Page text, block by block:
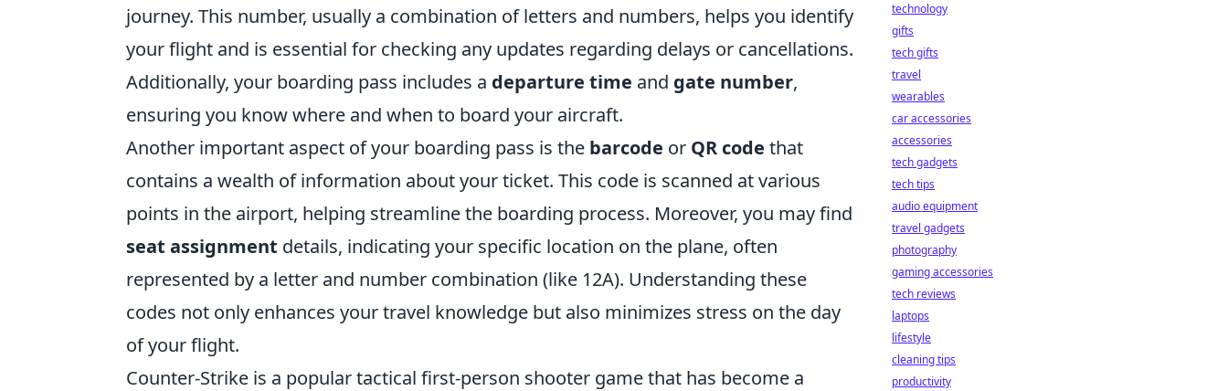
journey. This number, usually a combination of letters and numbers, helps you identify
your flight and is essential for checking any updates regarding delays or cancellations.
Additionally, your boarding pass includes a departure time and gate number,
ensuring you know where and when to board your aircraft.
Another important aspect of your boarding pass is the barcode or QR code that
contains a wealth of information about your ticket. This code is scanned at various
points in the airport, helping streamline the boarding process. Moreover, you may find
seat assignment details, indicating your specific location on the plane, often
represented by a letter and number combination (like 12A). Understanding these
codes not only enhances your travel knowledge but also minimizes stress on the day
of your flight.
Counter-Strike is a popular tactical first-person shooter game that has become a
technology
gifts
tech gifts
travel
wearables
car accessories
accessories
tech gadgets
tech tips
audio equipment
travel gadgets
photography
gaming accessories
tech reviews
laptops
lifestyle
cleaning tips
productivity